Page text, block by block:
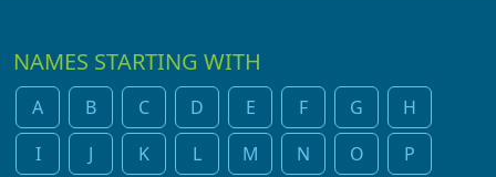
NAMES STARTING WITH
A B C D E F G
H
I
J K L M N O P